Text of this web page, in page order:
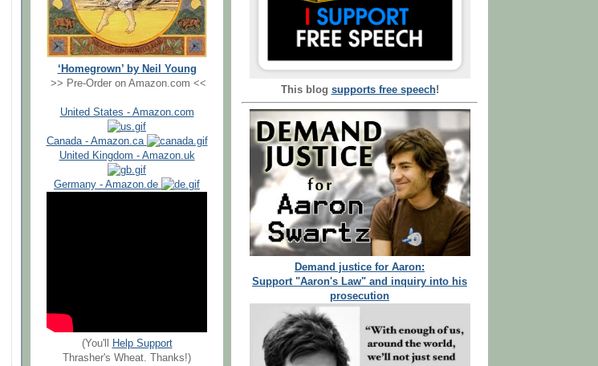
‘Homegrown’ by Neil Young
>> Pre-Order on Amazon.com <<
United States - Amazon.com
Canada - Amazon.ca
United Kingdom - Amazon.uk
Germany - Amazon.de
(You'll
Help Support
Thrasher's Wheat. Thanks!)
This blog supports free speech!
Demand justice for Aaron:
Support "Aaron's Law" and inquiry into his
prosecution